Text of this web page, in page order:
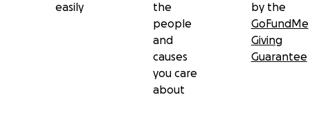
easily
the
people
and
causes
you care
about
by the
GoFundMe
Giving
Guarantee